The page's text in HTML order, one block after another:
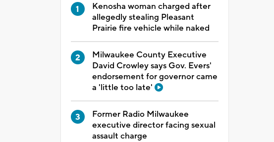
Kenosha woman charged after
allegedly stealing Pleasant
Prairie fire vehicle while naked
Milwaukee County Executive
David Crowley says Gov. Evers'
endorsement for governor came
a 'little too late'
Former Radio Milwaukee
executive director facing sexual
assault charge